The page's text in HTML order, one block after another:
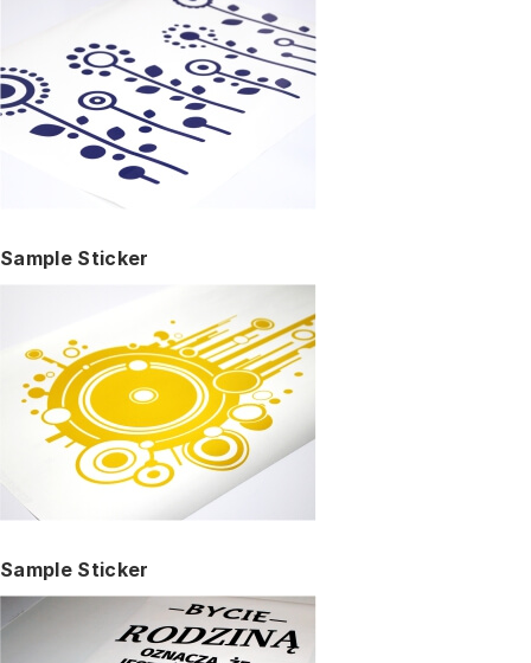
Sample Sticker
Sample Sticker